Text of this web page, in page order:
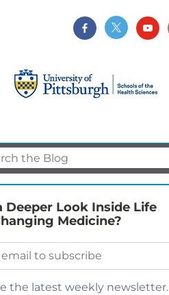
Deeper Look Inside Life
Medicine?
the latest weekly newsletter.